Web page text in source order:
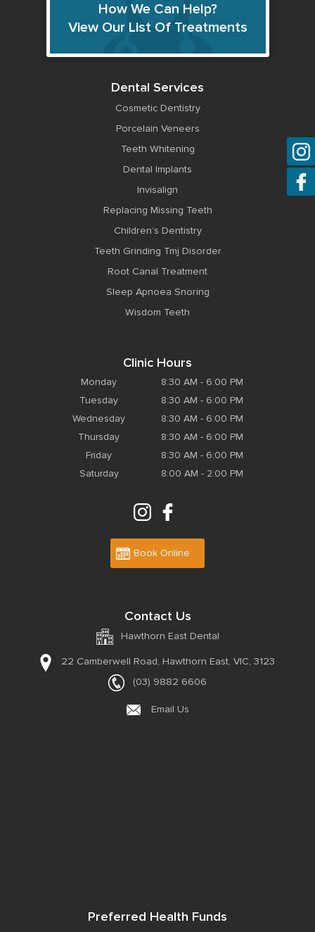
How We Can Help?
View Our List Of Treatments
Dental Services
Cosmetic Dentistry
Porcelain Veneers
Teeth Whitening
Dental Implants
Invisalign
Replacing Missing Teeth
Children’s Dentistry
Teeth Grinding Tmj Disorder
Root Canal Treatment
Sleep Apnoea Snoring
Wisdom Teeth
Clinic Hours
Monday
8:30 AM - 6:00 PM
Tuesday
8:30 AM - 6:00 PM
Wednesday
8:30 AM - 6:00 PM
Thursday
8:30 AM - 6:00 PM
Friday
8:30 AM - 6:00 PM
Saturday
8:00 AM - 2:00 PM
Book Online
Contact Us
Hawthorn East Dental
22 Camberwell Road, Hawthorn East, VIC, 3123
(03) 9882 6606
Email Us
Preferred Health Funds